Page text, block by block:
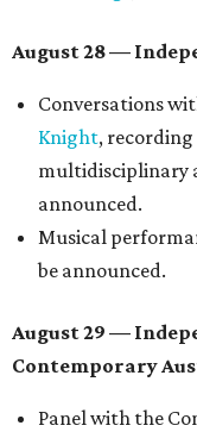
August 28 —
Conversations
Knight,
multidisciplinary
announced.
Musical
be announced.
August 29 —
Contemporary
Panel with the